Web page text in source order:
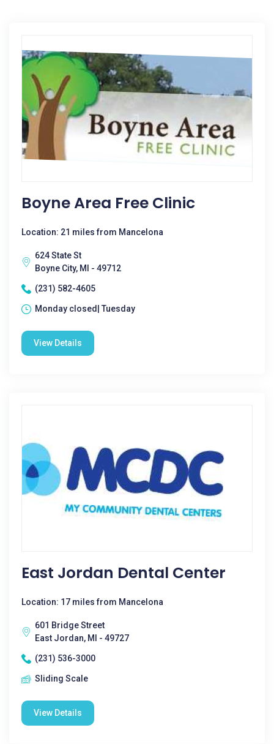
Boyne Area Free Clinic
Location: 21 miles from Mancelona
624 State St
Boyne City, MI - 49712
(231) 582-4605
Monday closed| Tuesday
View Details
East Jordan Dental Center
Location: 17 miles from Mancelona
601 Bridge Street
East Jordan, MI - 49727
(231) 536-3000
Sliding Scale
View Details